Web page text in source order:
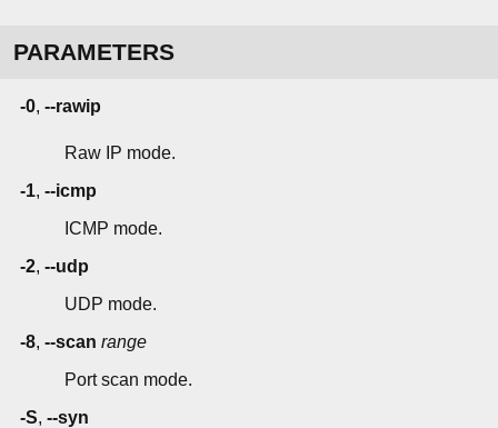
PARAMETERS
-0, --rawip
Raw IP mode.
-1, --icmp
ICMP mode.
-2, --udp
UDP mode.
-8, --scan range
Port scan mode.
-S, --syn